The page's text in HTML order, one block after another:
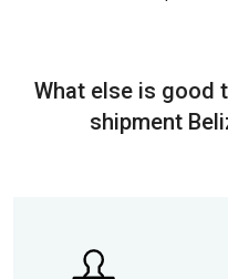
What else is good
shipment